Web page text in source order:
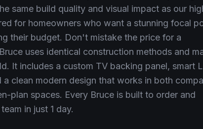
same build quality and visual impact as our
for homeowners who want a stunning focal
their budget. Don't mistake the price for a
uses identical construction methods and
It includes a custom TV backing panel, smart
a clean modern design that works in both
plan spaces. Every Bruce is built to order and
in just 1 day.